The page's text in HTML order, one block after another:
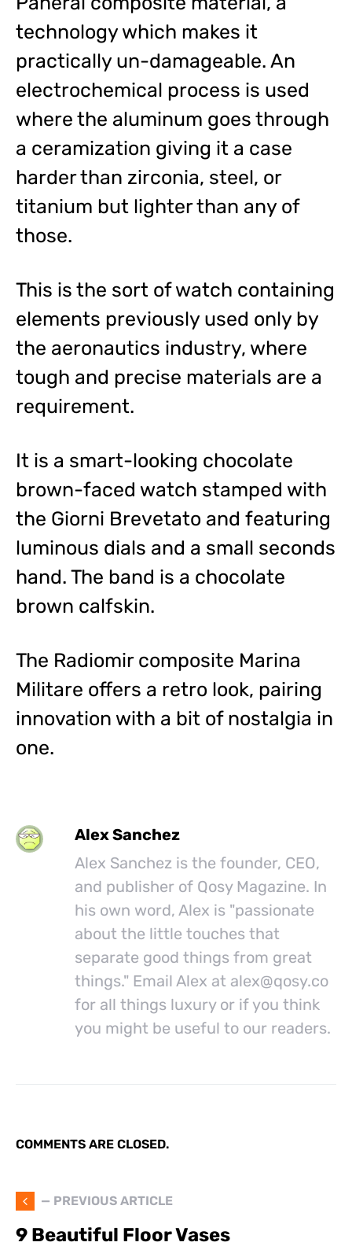
technology which makes it
practically un-damageable. An
electrochemical process is used
where the aluminum goes through
a ceramization giving it a case
harder than zirconia, steel, or
titanium but lighter than any of
those.
This is the sort of watch containing
elements previously used only by
the aeronautics industry, where
tough and precise materials are a
requirement.
It is a smart-looking chocolate
brown-faced watch stamped with
the Giorni Brevetato and featuring
luminous dials and a small seconds
hand. The band is a chocolate
brown calfskin.
The Radiomir composite Marina
Militare offers a retro look, pairing
innovation with a bit of nostalgia in
one.
Alex Sanchez
Alex Sanchez is the founder, CEO,
and publisher of Qosy Magazine. In
his own word, Alex is "passionate
about the little touches that
separate good things from great
things." Email Alex at alex@qosy.co
for all things luxury or if you think
you might be useful to our readers.
COMMENTS ARE CLOSED.
— PREVIOUS ARTICLE
9 Beautiful Floor Vases